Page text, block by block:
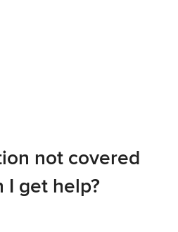
not covered
I get help?